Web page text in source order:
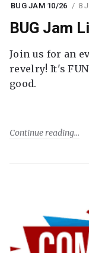
BUG JAM 10/26 8
BUG Jam
Join us for an
revelry! It's
good.
Continue reading